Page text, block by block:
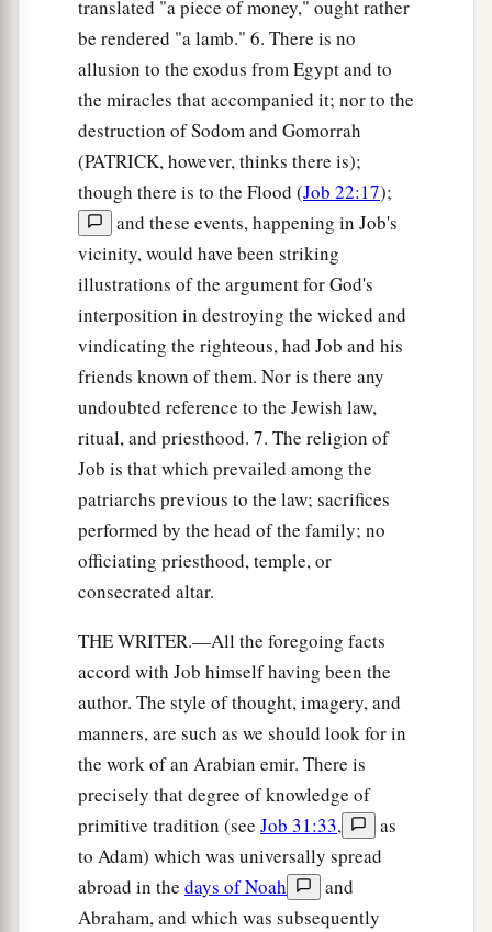
translated "a piece of money," ought rather
be rendered "a lamb." 6. There is no
allusion to the exodus from Egypt and to
the miracles that accompanied it; nor to the
destruction of Sodom and Gomorrah
(PATRICK, however, thinks there is);
though there is to the Flood (Job 22:17);
and these events, happening in Job's
vicinity, would have been striking
illustrations of the argument for God's
interposition in destroying the wicked and
vindicating the righteous, had Job and his
friends known of them. Nor is there any
undoubted reference to the Jewish law,
ritual, and priesthood. 7. The religion of
Job is that which prevailed among the
patriarchs previous to the law; sacrifices
performed by the head of the family; no
officiating priesthood, temple, or
consecrated altar.
THE WRITER.—All the foregoing facts
accord with Job himself having been the
author. The style of thought, imagery, and
manners, are such as we should look for in
the work of an Arabian emir. There is
precisely that degree of knowledge of
primitive tradition (see Job 31:33,
as
to Adam) which was universally spread
abroad in the days of Noah
and
Abraham, and which was subsequently